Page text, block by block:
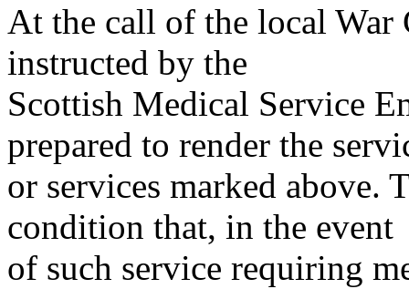
At the call of the local War
instructed by the
Scottish Medical Service
prepared to render the
or services marked above.
condition that, in the event
of such service requiring